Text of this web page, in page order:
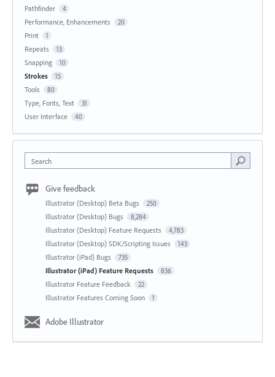
Pathfinder 4
Performance, Enhancements 20
Print 1
Repeats 13
Snapping 10
Strokes 15
Tools 80
Type, Fonts, Text 31
User Interface 40
Search
Give feedback
Illustrator (Desktop) Beta Bugs 250
Illustrator (Desktop) Bugs 8,284
Illustrator (Desktop) Feature Requests 4,783
Illustrator (Desktop) SDK/Scripting Issues 143
Illustrator (iPad) Bugs 735
Illustrator (iPad) Feature Requests 836
Illustrator Feature Feedback 22
Illustrator Features Coming Soon 1
Adobe Illustrator